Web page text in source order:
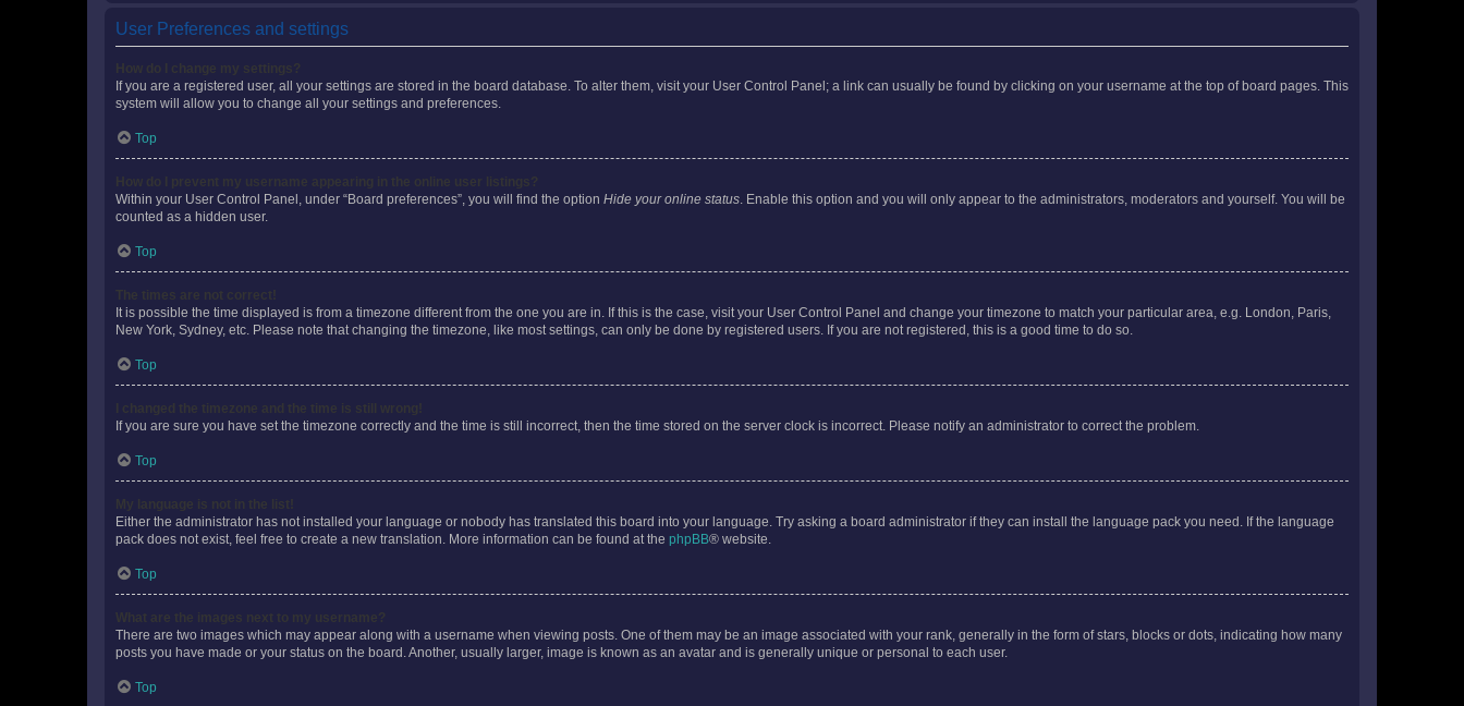
User Preferences and settings
If you are a registered user, all your settings are stored in the board database. To alter them, visit your User Control Panel; a link can usually be found by clicking on your username at the top of board pages. This
system will allow you to change all your settings and preferences.
Top
Within your User Control Panel, under “Board preferences”, you will find the option Hide your online status. Enable this option and you will only appear to the administrators, moderators and yourself. You will be
counted as a hidden user.
Top
It is possible the time displayed is from a timezone different from the one you are in. If this is the case, visit your User Control Panel and change your timezone to match your particular area, e.g. London, Paris,
New York, Sydney, etc. Please note that changing the timezone, like most settings, can only be done by registered users. If you are not registered, this is a good time to do so.
Top
If you are sure you have set the timezone correctly and the time is still incorrect, then the time stored on the server clock is incorrect. Please notify an administrator to correct the problem.
Top
Either the administrator has not installed your language or nobody has translated this board into your language. Try asking a board administrator if they can install the language pack you need. If the language
pack does not exist, feel free to create a new translation. More information can be found at the phpBB® website.
Top
There are two images which may appear along with a username when viewing posts. One of them may be an image associated with your rank, generally in the form of stars, blocks or dots, indicating how many
posts you have made or your status on the board. Another, usually larger, image is known as an avatar and is generally unique or personal to each user.
Top